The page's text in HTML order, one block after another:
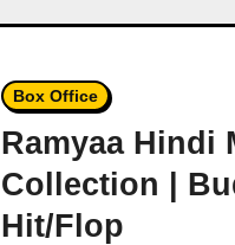
Box Office
Ramyaa Hindi
Collection |
Hit/Flop